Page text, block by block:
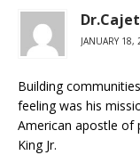
JANUARY 18,
Building
feeling was his
American apostle of
King Jr.